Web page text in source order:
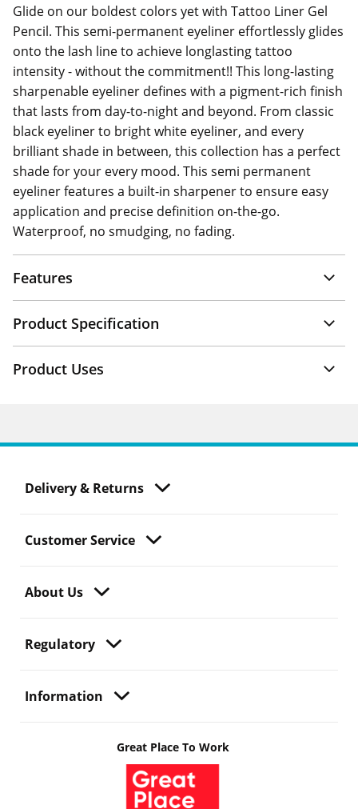
Glide on our boldest colors yet with Tattoo Liner Gel
Pencil. This semi-permanent eyeliner effortlessly glides
onto the lash line to achieve longlasting tattoo
intensity - without the commitment!! This long-lasting
sharpenable eyeliner defines with a pigment-rich finish
that lasts from day-to-night and beyond. From classic
black eyeliner to bright white eyeliner, and every
brilliant shade in between, this collection has a perfect
shade for your every mood. This semi permanent
eyeliner features a built-in sharpener to ensure easy
application and precise definition on-the-go.
Waterproof, no smudging, no fading.
Features
Product Specification
Product Uses
Delivery & Returns
Customer Service
About Us
Regulatory
Information
Great Place To Work